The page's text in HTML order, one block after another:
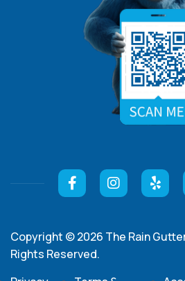
Copyright © 2026 The Rain
Rights Reserved.